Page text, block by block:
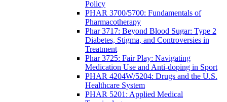
Policy
PHAR 3700/5700: Fundamentals of
Pharmacotherapy
Phar 3717: Beyond Blood Sugar: Type 2
Diabetes, Stigma, and Controversies in
Treatment
Phar 3725: Fair Play: Navigating
Medication Use and Anti-doping in Sport
PHAR 4204W/5204: Drugs and the U.S.
Healthcare System
PHAR 5201: Applied Medical